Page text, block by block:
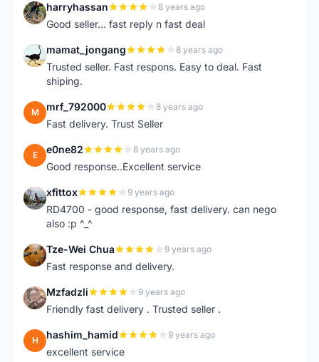
H harryhassan 8 years ago
Good seller... fast reply n fast deal
M mamat_jongang 8 years ago
Trusted seller. Fast respons. Easy to deal. Fast
shiping.
M mrf_792000 8 years ago
Fast delivery. Trust Seller
E e0ne82 8 years ago
Good response..Excellent service
X xfittox 9 years ago
RD4700 - good response, fast delivery. can nego
also :p ^_^
T Tze-Wei Chua 9 years ago
Fast response and delivery.
M Mzfadzli 9 years ago
Friendly fast delivery . Trusted seller .
H hashim_hamid 9 years ago
excellent service